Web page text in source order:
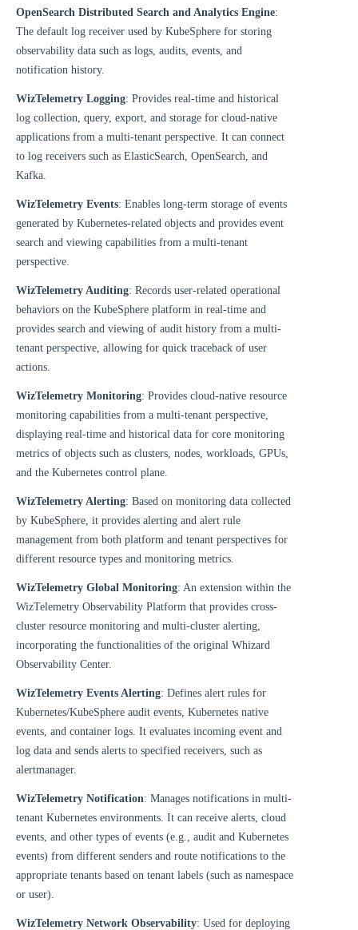
OpenSearch Distributed Search and Analytics Engine:
The default log receiver used by KubeSphere for storing
observability data such as logs, audits, events, and
notification history.
WizTelemetry Logging: Provides real-time and historical
log collection, query, export, and storage for cloud-native
applications from a multi-tenant perspective. It can connect
to log receivers such as ElasticSearch, OpenSearch, and
Kafka.
WizTelemetry Events: Enables long-term storage of events
generated by Kubernetes-related objects and provides event
search and viewing capabilities from a multi-tenant
perspective.
WizTelemetry Auditing: Records user-related operational
behaviors on the KubeSphere platform in real-time and
provides search and viewing of audit history from a multi-
tenant perspective, allowing for quick traceback of user
actions.
WizTelemetry Monitoring: Provides cloud-native resource
monitoring capabilities from a multi-tenant perspective,
displaying real-time and historical data for core monitoring
metrics of objects such as clusters, nodes, workloads, GPUs,
and the Kubernetes control plane.
WizTelemetry Alerting: Based on monitoring data collected
by KubeSphere, it provides alerting and alert rule
management from both platform and tenant perspectives for
different resource types and monitoring metrics.
WizTelemetry Global Monitoring: An extension within the
WizTelemetry Observability Platform that provides cross-
cluster resource monitoring and multi-cluster alerting,
incorporating the functionalities of the original Whizard
Observability Center.
WizTelemetry Events Alerting: Defines alert rules for
Kubernetes/KubeSphere audit events, Kubernetes native
events, and container logs. It evaluates incoming event and
log data and sends alerts to specified receivers, such as
alertmanager.
WizTelemetry Notification: Manages notifications in multi-
tenant Kubernetes environments. It can receive alerts, cloud
events, and other types of events (e.g., audit and Kubernetes
events) from different senders and route notifications to the
appropriate tenants based on tenant labels (such as namespace
or user).
WizTelemetry Network Observability: Used for deploying